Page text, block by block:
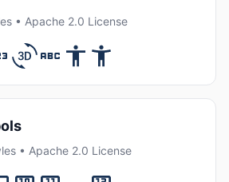
• Apache 2.0 License
• Apache 2.0 License